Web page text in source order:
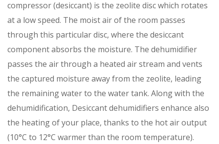
compressor (desiccant) is the zeolite disc which rotates
at a low speed. The moist air of the room passes
through this particular disc, where the desiccant
component absorbs the moisture. The dehumidifier
passes the air through a heated air stream and vents
the captured moisture away from the zeolite, leading
the remaining water to the water tank. Along with the
dehumidification, Desiccant dehumidifiers enhance also
the heating of your place, thanks to the hot air output
(10°C to 12°C warmer than the room temperature).